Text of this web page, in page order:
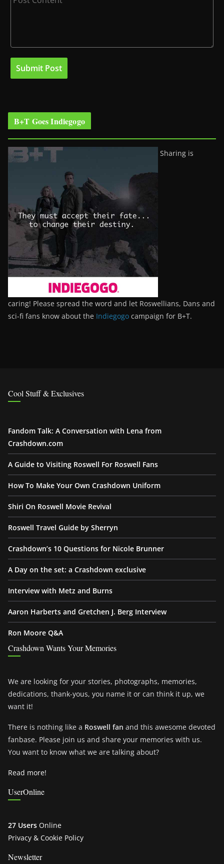
B+T Goes Indiegogo
Sharing is
caring! Please spread the word and let Roswellians, Dans and
sci-fi fans know about the Indiegogo campaign for B+T.
Cool Stuff & Exclusives
Fandom Talk: A Conversation with Lena from
Crashdown.com
A Guide to Visiting Roswell For Roswell Fans
How To Make Your Own Crashdown Uniform
Shiri On Roswell Movie Revival
Roswell Travel Guide by Sherryn
Crashdown’s 10 Questions for Nicole Brunner
A Day on the set: a Crashdown exclusive
Interview with Metz and Burns
Aaron Harberts and Gretchen J. Berg Interview
Ron Moore Q&A
Crashdown Wants Your Memories
We are looking for your stories, photographs, memories,
dedications, thank-yous, you name it or can think it up, we
want it!
There is nothing like a Roswell fan and this awesome devoted
fanbase. Please join us and share your memories with us.
You want to know what we are talking about?
Read more!
UserOnline
27 Users Online
Privacy & Cookie Policy
Newsletter